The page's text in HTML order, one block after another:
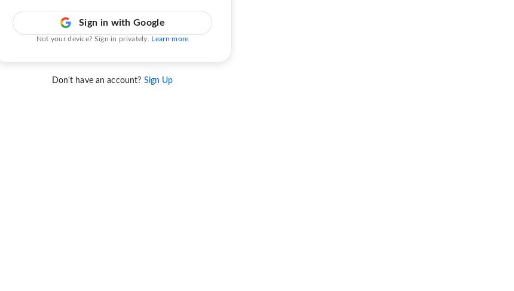
Sign in with Google
Not your device? Sign in privately. Learn more
Don't have an account? Sign Up